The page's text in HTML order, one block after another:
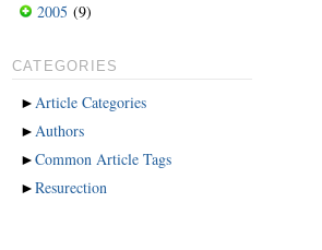
2005 (9)
CATEGORIES
► Article Categories
►Authors
►Common Article Tags
►Resurection